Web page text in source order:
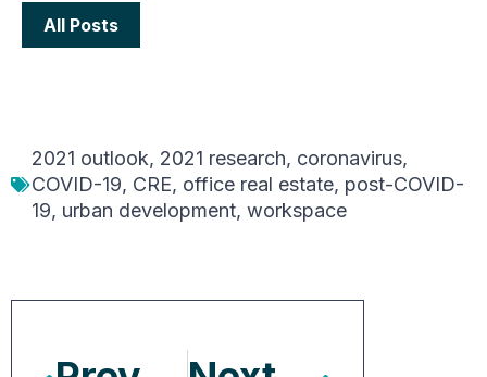
All Posts
2021 outlook, 2021 research, coronavirus,
COVID-19, CRE, office real estate, post-COVID-
19, urban development, workspace